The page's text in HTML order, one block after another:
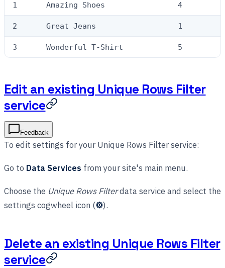
1 Amazing Shoes 4
2 Great Jeans 1
3 Wonderful T-Shirt 5
Edit an existing Unique Rows Filter
service
Feedback
To edit settings for your Unique Rows Filter service:
Go to Data Services from your site's main menu.
Choose the Unique Rows Filterdata service and select the
settings cogwheel icon (⚙).
Delete an existing Unique Rows Filter
service